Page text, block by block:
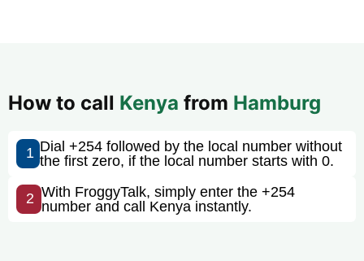
How to call Kenya from Hamburg
1 Dial +254 followed by the local number without
the first zero, if the local number starts with 0.
2 With FroggyTalk, simply enter the +254
number and call Kenya instantly.